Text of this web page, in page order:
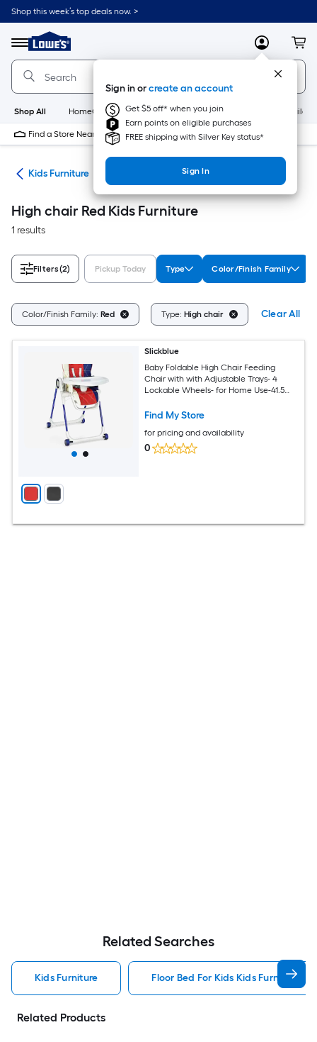
Skip
to
content
Shop this week’s top deals now. >
Menu
Link
to
Lowe's
Home
Improvement
Home
Page
MyLowes
Sign in orcreate an account
Get $5 off* when you join
Earn points on eligible purchases
FREE shipping with Silver Key status*
Sign In
Shop All HomeCare+ New Appliances
Find a Store Near Me
Kids Furniture
High chair Red Kids Furniture
1 results
Filters(2) Pickup Today Type Color/Finish Family
Color/Finish Family: Red Type: High chair Clear All
Slickblue
Baby Foldable High Chair Feeding
Chair with with Adjustable Trays- 4
Lockable Wheels- for Home Use-41.5
Find My Store
for pricing and availability
0
Related Searches
Kids Furniture Floor Bed For Kids Kids Furniture
Related Products